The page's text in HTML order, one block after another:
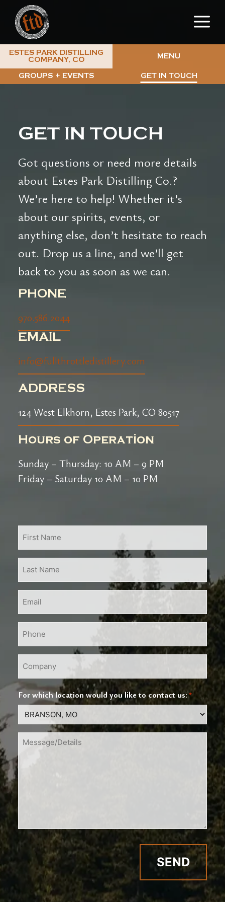
content
ESTES PARK DISTILLING
COMPANY, CO
MENU
GROUPS + EVENTS GET IN TOUCH
GET IN TOUCH
Got questions or need more details
about Estes Park Distilling Co.?
We’re here to help! Whether it’s
about our spirits, events, or
anything else, don’t hesitate to reach
out. Drop us a line, and we’ll get
back to you as soon as we can.
PHONE
970.586.2044
EMAIL
info@fullthrottledistillery.com
ADDRESS
124 West Elkhorn, Estes Park, CO 80517
Hours of Operation
Sunday – Thursday: 10 AM – 9 PM
Friday – Saturday 10 AM – 10 PM
Name
*
Name
*
For which location would you like to contact us:*
Message/Details